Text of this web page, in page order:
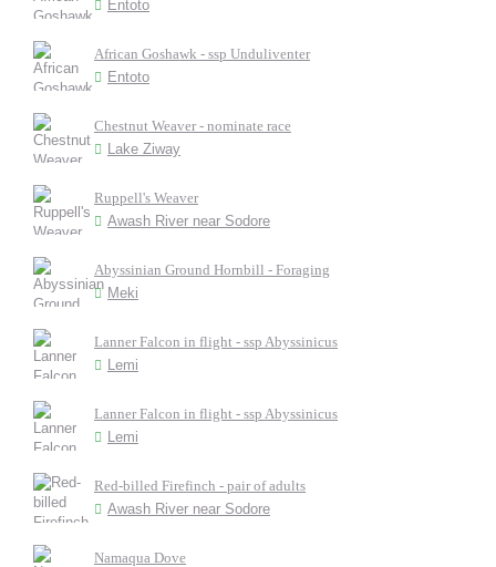
Entoto
African Goshawk - ssp Unduliventer
Entoto
Chestnut Weaver - nominate race
Lake Ziway
Ruppell's Weaver
Awash River near Sodore
Abyssinian Ground Hornbill - Foraging
Meki
Lanner Falcon in flight - ssp Abyssinicus
Lemi
Lanner Falcon in flight - ssp Abyssinicus
Lemi
Red-billed Firefinch - pair of adults
Awash River near Sodore
Namaqua Dove